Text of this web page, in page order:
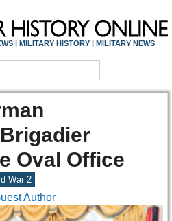
| MILITARY HISTORY | MILITARY NEWS
Oval Office
War 2
Author